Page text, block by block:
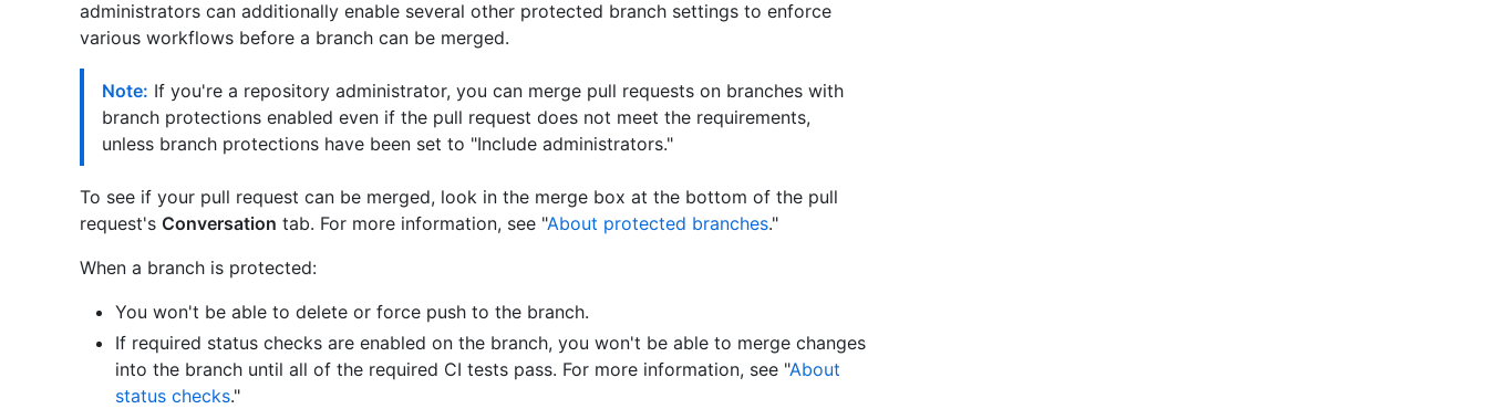
administrators can additionally enable several other protected branch settings to enforce
various workflows before a branch can be merged.
Note: If you're a repository administrator, you can merge pull requests on branches with
branch protections enabled even if the pull request does not meet the requirements,
unless branch protections have been set to "Include administrators."
To see if your pull request can be merged, look in the merge box at the bottom of the pull
request's Conversation tab. For more information, see "About protected branches."
When a branch is protected:
You won't be able to delete or force push to the branch.
If required status checks are enabled on the branch, you won't be able to merge changes
into the branch until all of the required CI tests pass. For more information, see "About
status checks."